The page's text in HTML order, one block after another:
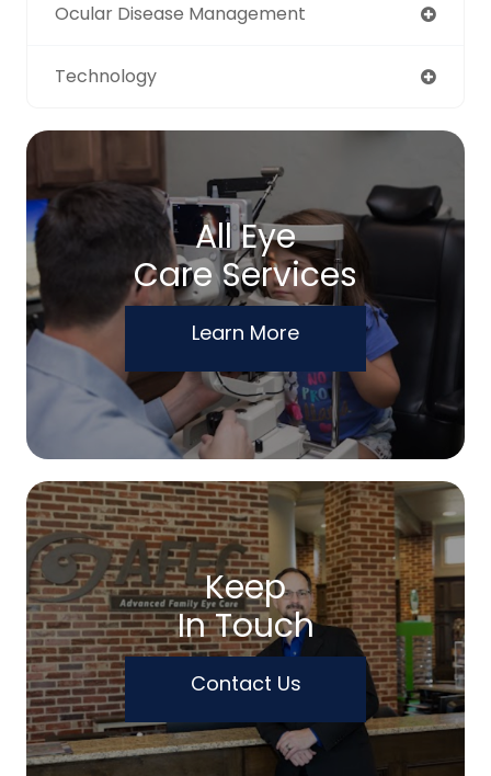
Ocular Disease Management
Technology
All Eye
Care Services
Learn More
Keep
In Touch
Contact Us